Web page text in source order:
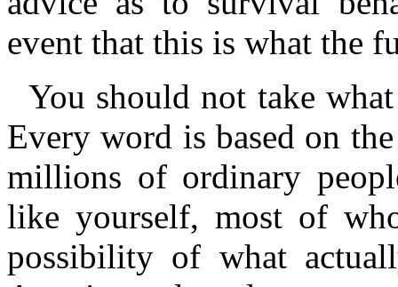
event that this is what the
You should not take
Every word is based on
millions of ordinary
like yourself, most of
possibility of what